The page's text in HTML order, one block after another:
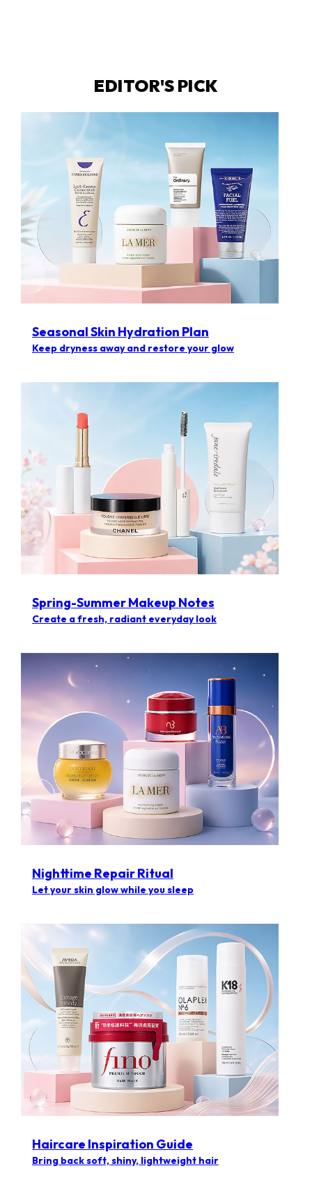
EDITOR'S PICK
Seasonal Skin Hydration Plan
Keep dryness away and restore your glow
Spring-Summer Makeup Notes
Create a fresh, radiant everyday look
Nighttime Repair Ritual
Let your skin glow while you sleep
Haircare Inspiration Guide​
Bring back soft, shiny, lightweight hair